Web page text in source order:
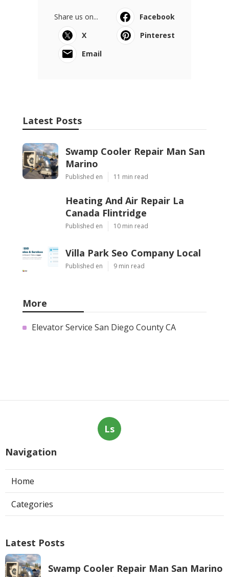
Share us on...
Facebook
X
Pinterest
Email
Latest Posts
Swamp Cooler Repair Man San
Marino
Published en 11 min read
Heating And Air Repair La
Canada Flintridge
Published en 10 min read
Villa Park Seo Company Local
Published en 9 min read
More
Elevator Service San Diego County CA
Ls
Navigation
Home
Categories
Latest Posts
Swamp Cooler Repair Man San Marino